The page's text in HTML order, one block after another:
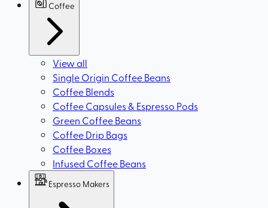
Coffee
View all
Single Origin Coffee Beans
Coffee Blends
Coffee Capsules & Espresso Pods
Green Coffee Beans
Coffee Drip Bags
Coffee Boxes
Infused Coffee Beans
Espresso Makers